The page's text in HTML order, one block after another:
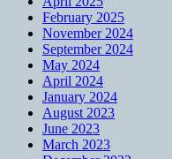
February 2025
November 2024
September 2024
May 2024
April 2024
January 2024
August 2023
June 2023
March 2023